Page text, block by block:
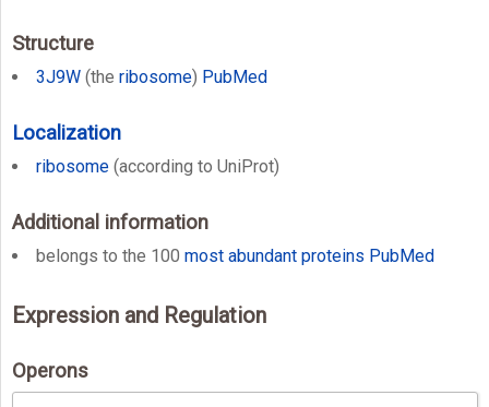
Structure
3J9W (the ribosome) PubMed
Localization
ribosome (according to UniProt)
Additional information
belongs to the 100 most abundant proteins PubMed
Expression and Regulation
Operons